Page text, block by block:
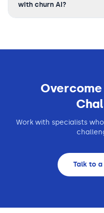
with churn AI?
Overcome
Work with specialists
Talk to